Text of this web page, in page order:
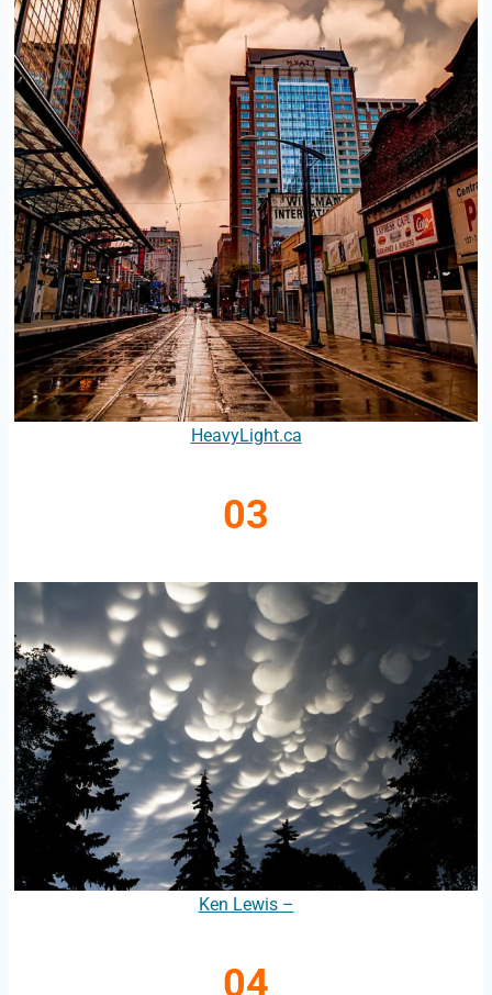
HeavyLight.ca
03
Ken Lewis –
04